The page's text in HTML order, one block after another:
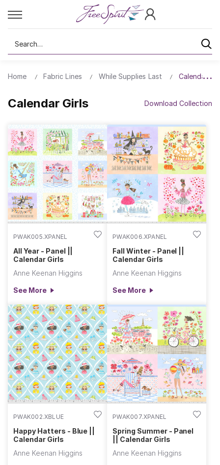
Search
Home Fabric Lines While Supplies Last Calendar
Calendar Girls Download Collection
PWAK005.XPANEL
All Year - Panel ||
Calendar Girls
Anne Keenan Higgins
See More
PWAK006.XPANEL
Fall Winter - Panel ||
Calendar Girls
Anne Keenan Higgins
See More
PWAK002.XBLUE
Happy Hatters - Blue ||
Calendar Girls
Anne Keenan Higgins
PWAK007.XPANEL
Spring Summer - Panel
|| Calendar Girls
Anne Keenan Higgins